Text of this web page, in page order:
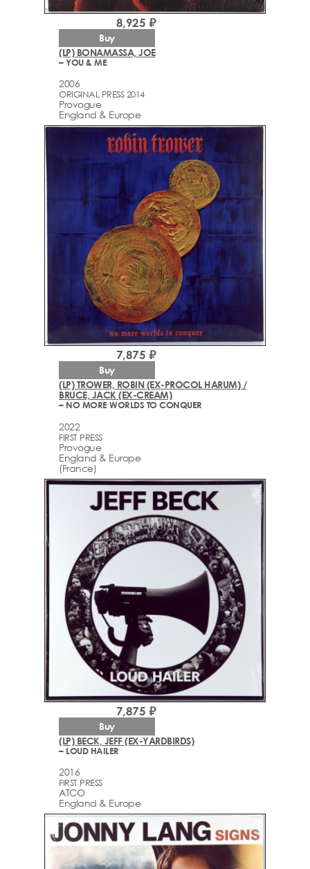
(LP) BONAMASSA, JOE
– YOU & ME
2006
ORIGINAL PRESS 2014
Provogue
England & Europe
8,925 ₽
Buy
(LP) TROWER, ROBIN (EX-PROCOL HARUM) /
BRUCE, JACK (EX-CREAM)
– NO MORE WORLDS TO CONQUER
2022
FIRST PRESS
Provogue
England & Europe
(France)
7,875 ₽
Buy
(LP) BECK, JEFF (EX-YARDBIRDS)
– LOUD HAILER
2016
FIRST PRESS
ATCO
England & Europe
7,875 ₽
Buy